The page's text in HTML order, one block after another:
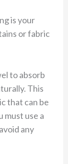
is your
or fabric
to absorb
This
that can be
must use a
any